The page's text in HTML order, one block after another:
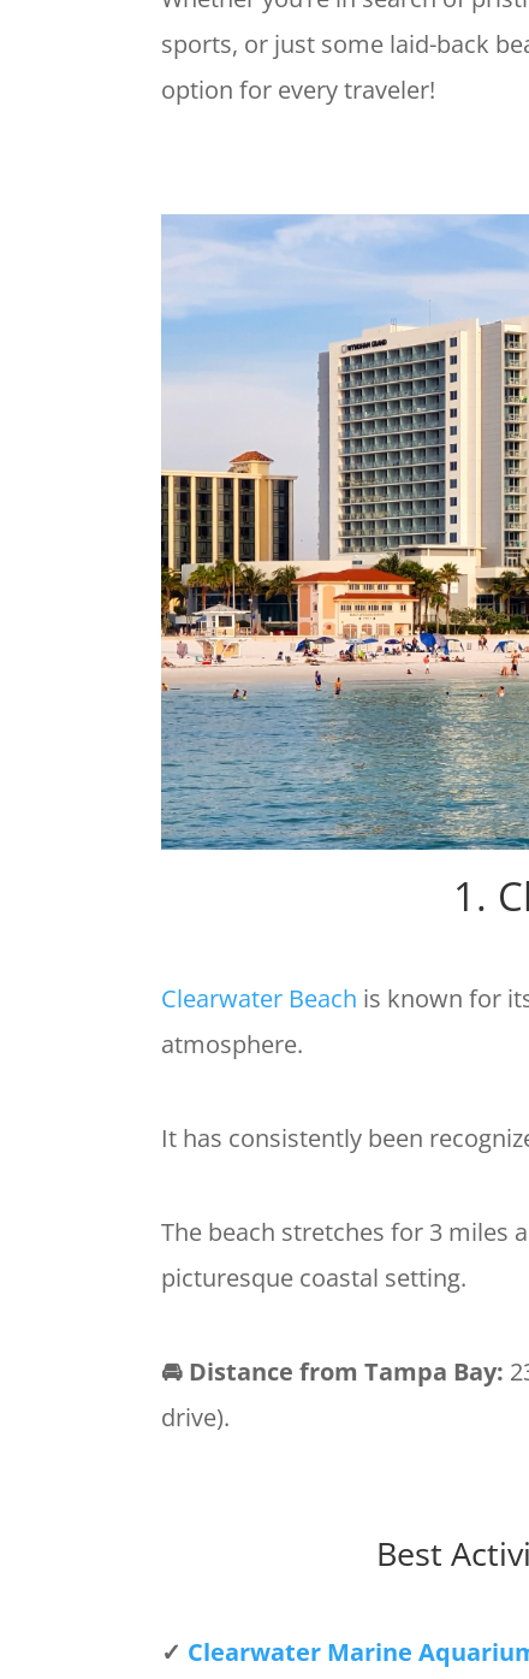
sports, or just some laid-back
option for every traveler!
1.
Clearwater Beach is known for
atmosphere.
It has consistently been
The beach stretches for 3 miles
picturesque coastal setting.
🚘 Distance from Tampa Bay:
drive).
Best
✓ Clearwater Marine